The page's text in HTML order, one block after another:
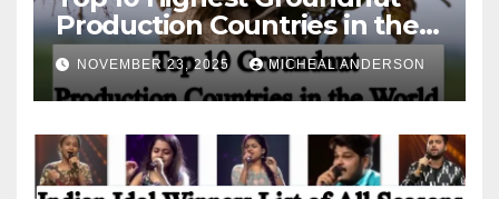
Production Countries in the
World
NOVEMBER 23, 2025 MICHEAL ANDERSON